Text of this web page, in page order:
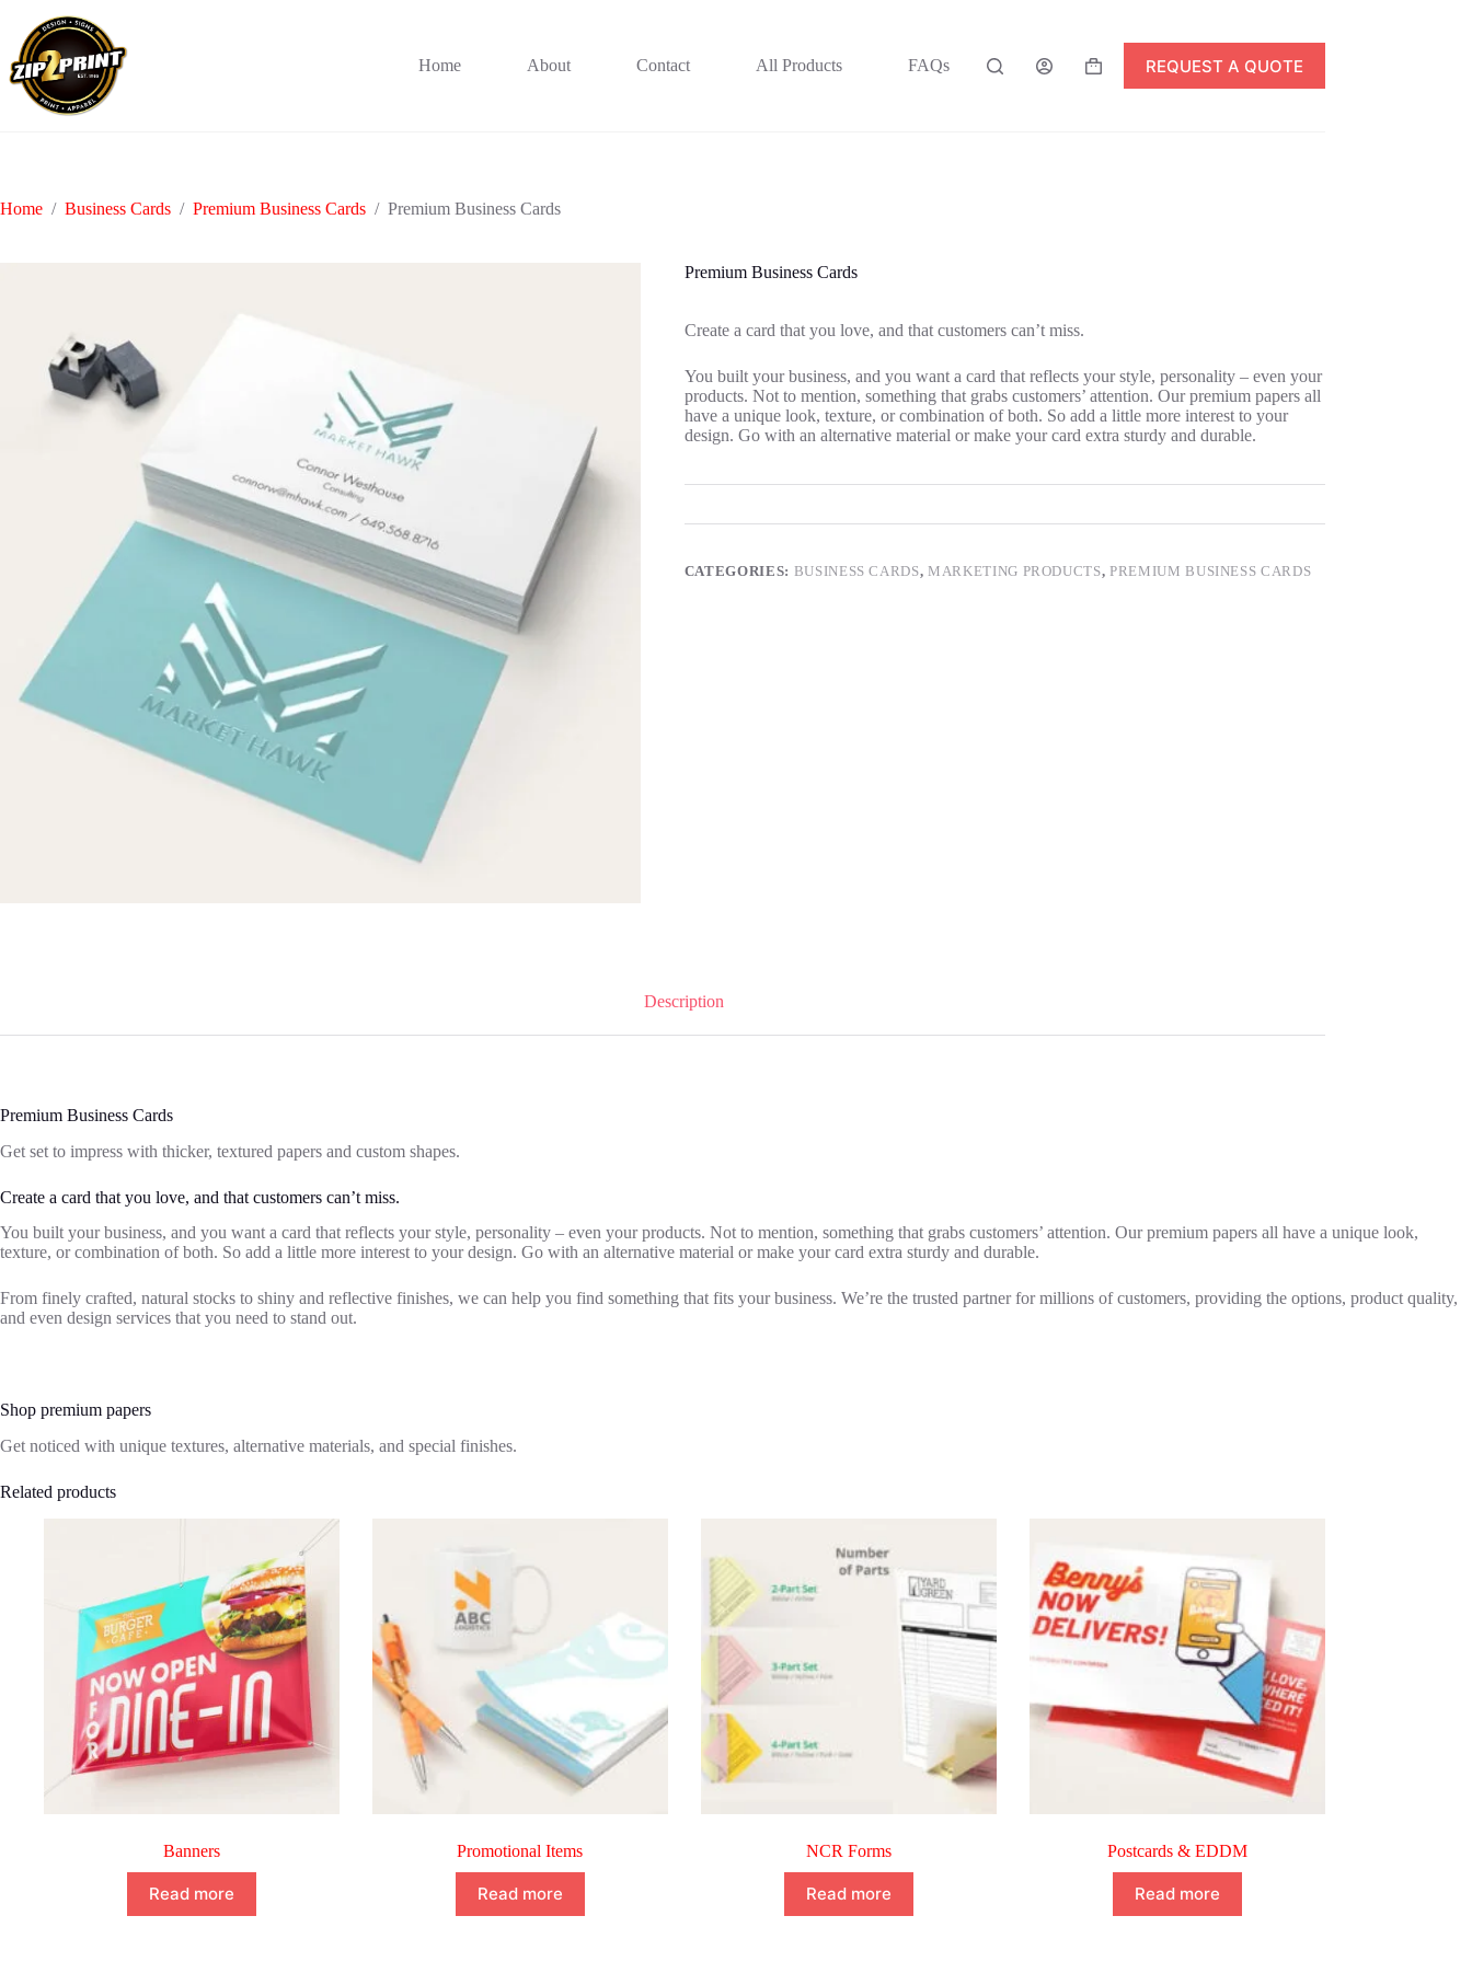
content
Home
About Contact All Products FAQs
ShoppingREQUEST A QUOTE
Home / Business Cards / Premium Business Cards / Premium Business Cards
Premium Business Cards
Create a card that you love, and that customers can’t miss.
You built your business, and you want a card that reflects your style, personality – even your
products. Not to mention, something that grabs customers’ attention. Our premium papers all
have a unique look, texture, or combination of both. So add a little more interest to your
design. Go with an alternative material or make your card extra sturdy and durable.
CATEGORIES: BUSINESS CARDS,MARKETING PRODUCTS,PREMIUM BUSINESS CARDS
Description
Premium Business Cards
Get set to impress with thicker, textured papers and custom shapes.
Create a card that you love, and that customers can’t miss.
You built your business, and you want a card that reflects your style, personality – even your products. Not to mention, something that grabs customers’ attention. Our premium papers all have a unique look,
texture, or combination of both. So add a little more interest to your design. Go with an alternative material or make your card extra sturdy and durable.
From finely crafted, natural stocks to shiny and reflective finishes, we can help you find something that fits your business. We’re the trusted partner for millions of customers, providing the options, product quality,
and even design services that you need to stand out.
Shop premium papers
Get noticed with unique textures, alternative materials, and special finishes.
Related products
Banners
Read more
Promotional Items
Read more
NCR Forms
Read more
Postcards & EDDM
Read more